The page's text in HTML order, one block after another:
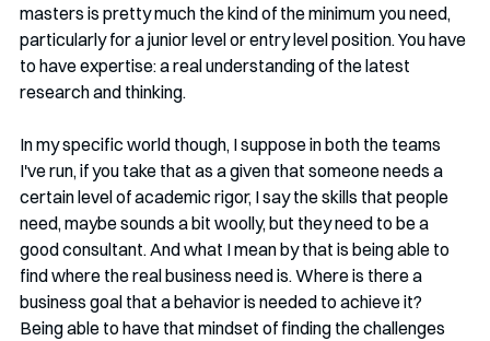
masters is pretty much the kind of the minimum you need,
particularly for a junior level or entry level position. You have
to have expertise: a real understanding of the latest
research and thinking.
In my specific world though, I suppose in both the teams
I've run, if you take that as a given that someone needs a
certain level of academic rigor, I say the skills that people
need, maybe sounds a bit woolly, but they need to be a
good consultant. And what I mean by that is being able to
find where the real business need is. Where is there a
business goal that a behavior is needed to achieve it?
Being able to have that mindset of finding the challenges